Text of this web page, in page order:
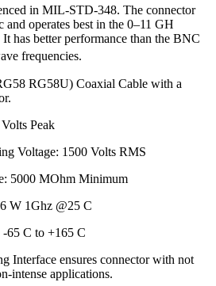
in MIL-STD-348. The connector
and operates best in the 0–11 GH
has better performance than the BNC
frequencies.
RG58U) Coaxial Cable with a
Peak
Voltage: 1500 Volts RMS
5000 MOhm Minimum
W 1Ghz @25 C
-65 C to +165 C
Interface ensures connector with not
intense applications.